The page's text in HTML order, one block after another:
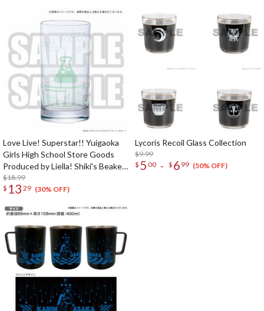
Love Live! Superstar!! Yuigaoka
Girls High School Store Goods
Produced by Liella! Shiki's Beaker-
Style Glass
$18.99
$ 13 29 (30% OFF)
Lycoris Recoil Glass Collection
$9.99
$ 5 00 - $ 6 99 (50% OFF)